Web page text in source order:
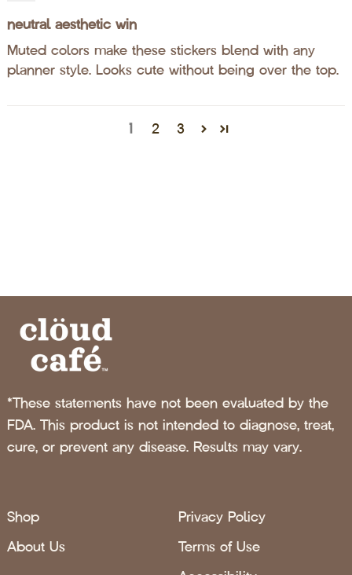
neutral aesthetic win
Muted colors make these stickers blend with any
planner style. Looks cute without being over the top.
1 2 3
*These statements have not been evaluated by the
FDA. This product is not intended to diagnose, treat,
cure, or prevent any disease. Results may vary.
Shop
About Us
Privacy Policy
Terms of Use